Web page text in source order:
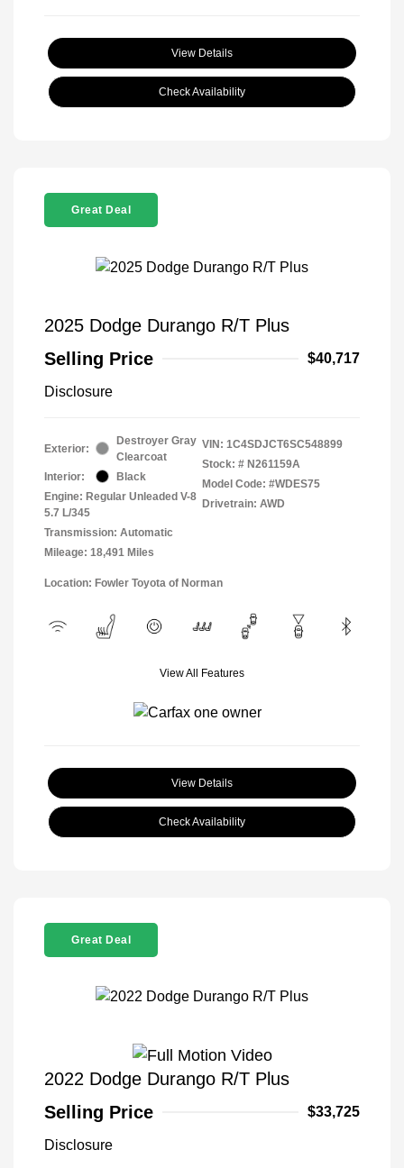
View Details
Check Availability
Great Deal
2025 Dodge Durango R/T Plus
Selling Price
$40,717
Disclosure
Exterior:
Destroyer Gray
Clearcoat
Interior:
Black
Engine: Regular Unleaded V-8
5.7 L/345
Transmission: Automatic
Mileage: 18,491 Miles
VIN: 1C4SDJCT6SC548899
Stock: # N261159A
Model Code: #WDES75
Drivetrain: AWD
Location: Fowler Toyota of Norman
View All Features
View Details
Check Availability
Great Deal
2022 Dodge Durango R/T Plus
Selling Price
$33,725
Disclosure